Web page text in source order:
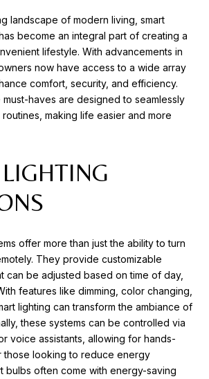
landscape of modern living, smart
become an integral part of creating a
lifestyle. With advancements in
now have access to a wide array
comfort, security, and efficiency.
must-haves are designed to seamlessly
making life easier and more
offer more than just the ability to turn
They provide customizable
can be adjusted based on time of day,
features like dimming, color changing,
lighting can transform the ambiance of
these systems can be controlled via
voice assistants, allowing for hands-
those looking to reduce energy
bulbs often come with energy-saving